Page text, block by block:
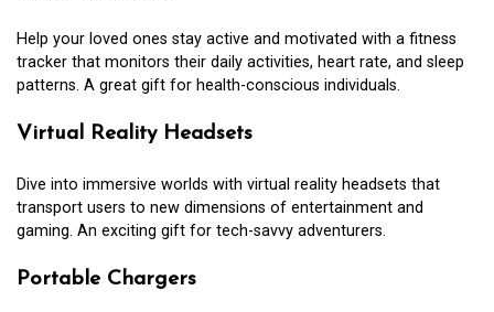
Help your loved ones stay active and motivated with a fitness
tracker that monitors their daily activities, heart rate, and sleep
patterns. A great gift for health-conscious individuals.
Virtual Reality Headsets
Dive into immersive worlds with virtual reality headsets that
transport users to new dimensions of entertainment and
gaming. An exciting gift for tech-savvy adventurers.
Portable Chargers